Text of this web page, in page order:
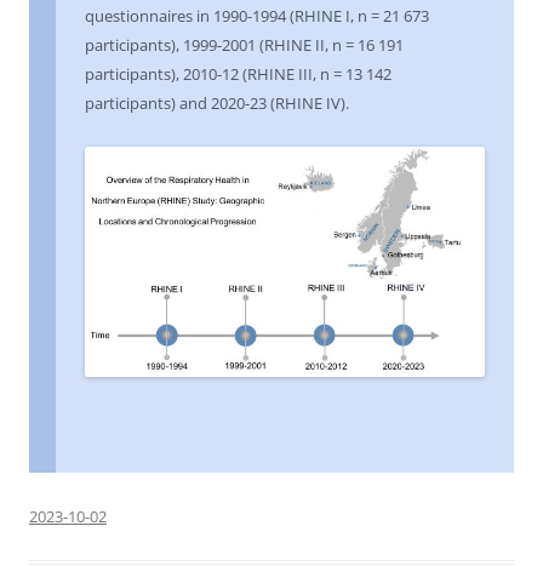
questionnaires in 1990-1994 (RHINE I, n = 21 673
participants), 1999-2001 (RHINE II, n = 16 191
participants), 2010-12 (RHINE III, n = 13 142
participants) and 2020-23 (RHINE IV).
2023-10-02